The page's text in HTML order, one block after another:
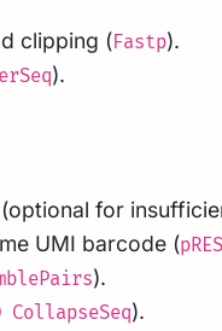
clipping (Fastp).
).
for
UMI barcode (
).
CollapseSeq).